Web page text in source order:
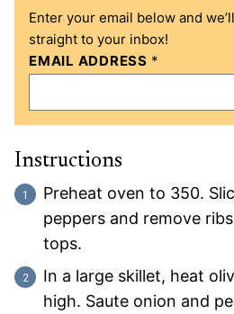
Enter your email below and
straight to your inbox!
EMAIL ADDRESS *
Instructions
Preheat oven to 350.
peppers and remove
tops.
In a large skillet, heat
high. Saute onion and